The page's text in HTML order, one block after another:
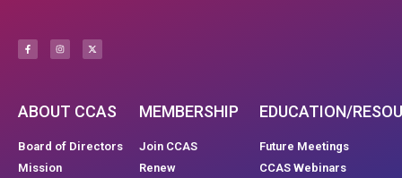
ABOUT CCAS
Board of Directors
Mission
MEMBERSHIP
Join CCAS
Renew
EDUCATION/
Future Meetings
CCAS Webinars